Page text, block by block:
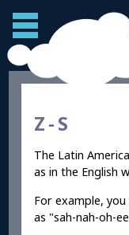
Z -S
The Latin
as in the English
For example,
as "sah-nah-oh-